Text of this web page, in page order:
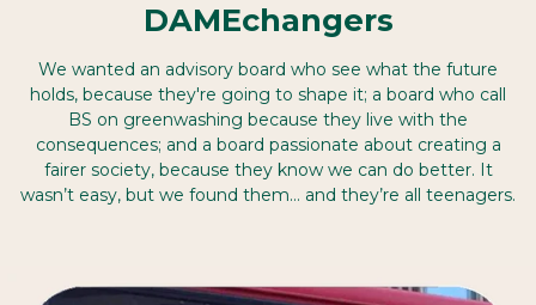
DAMEchangers
We wanted an advisory board who see what the future
holds, because they're going to shape it; a board who call
BS on greenwashing because they live with the
consequences; and a board passionate about creating a
fairer society, because they know we can do better. It
wasn’t easy, but we found them… and they’re all teenagers.